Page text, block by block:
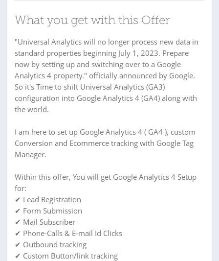
What you get with this Offer
"Universal Analytics will no longer process new data in
standard properties beginning July 1, 2023. Prepare
now by setting up and switching over to a Google
Analytics 4 property." officially announced by Google.
So it's Time to shift Universal Analytics (GA3)
configuration into Google Analytics 4 (GA4) along with
the world.
I am here to set up Google Analytics 4 ( GA4 ), custom
Conversion and Ecommerce tracking with Google Tag
Manager.
Within this offer, You will get Google Analytics 4 Setup
for:
✔ Lead Registration
✔ Form Submission
✔ Mail Subscriber
✔ Phone-Calls & E-mail Id Clicks
✔ Outbound tracking
✔ Custom Button/link tracking